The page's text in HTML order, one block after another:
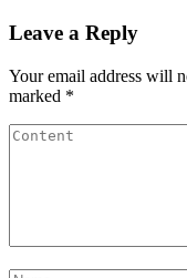
Leave a Reply
Your email address will
marked *